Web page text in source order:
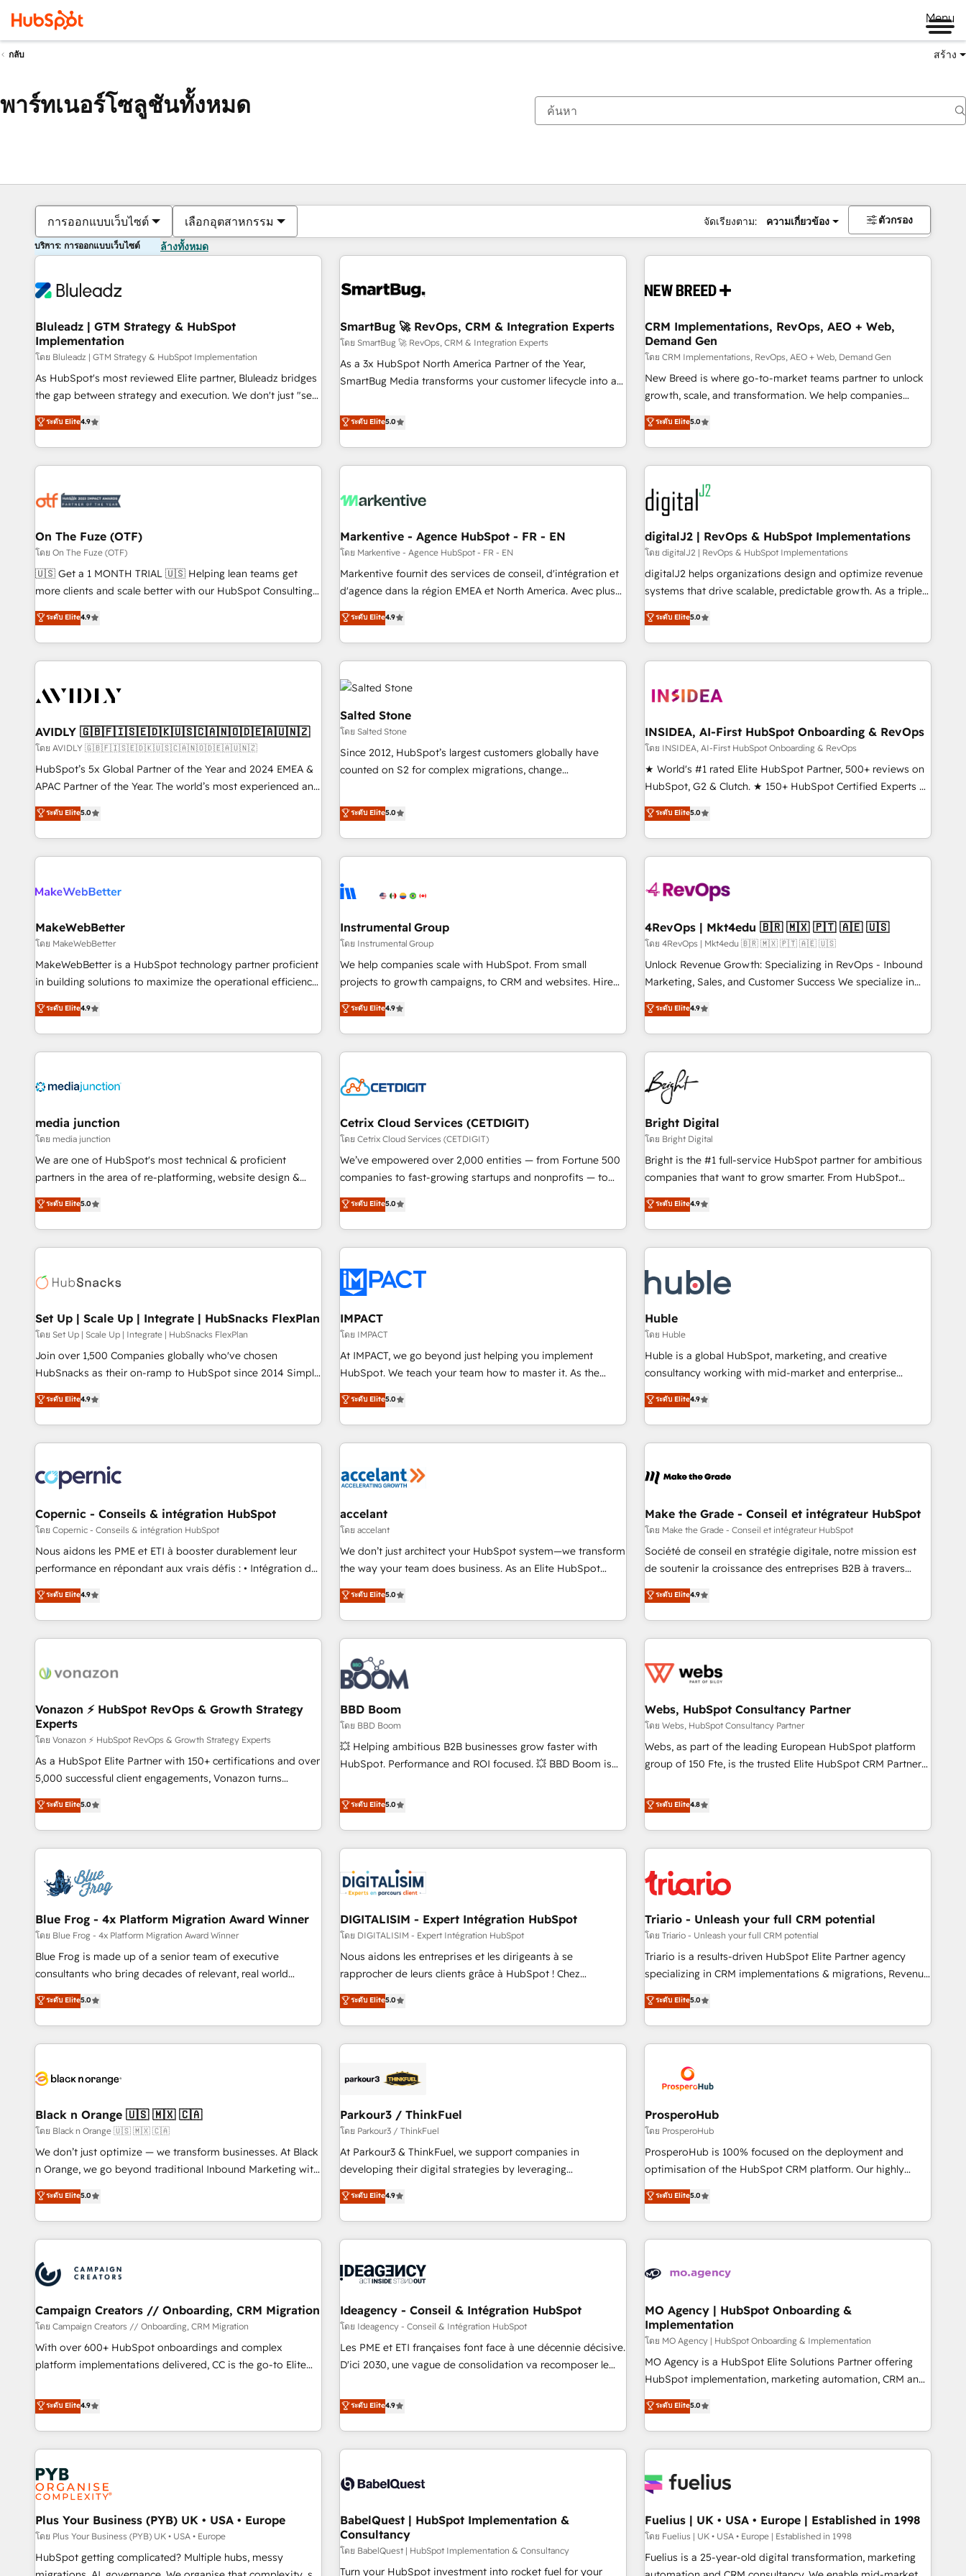
Menu
กลับ สร้าง
พาร์ทเนอร์โซลูชันทั้งหมด
การออกแบบเว็บไซต์ เลือกอุตสาหกรรม จัดเรียงตาม: ความเกี่ยวข้อง ตัวกรอง
บริการ: การออกแบบเว็บไซต์ ล้างทั้งหมด
Bluleadz | GTM Strategy & HubSpot
Implementation
โดย Bluleadz | GTM Strategy & HubSpot Implementation
As HubSpot's most reviewed Elite partner, Bluleadz bridges
the gap between strategy and execution. We don't just "set
up tools" — we install the GTM Operating System (GTM OS)
to align your leadership and engineer a portal that drives
predictable revenue velocity. 🚀 GTM Strategy & Alignment
Workshops & Sprints: Identify "Valleys of Death" stalling
mess." ⚙️ Elite Engineering & AI Scalable Architecture: Zero-
HubSpot Accreditations. AI-Powered RevOps: Breeze AI,
custom AI agents, and high-integrity migrations for total
reporting clarity. Security & Compliance: SOC 2 Type I and
HIPAA attested for enterprise-grade data security. 🏆 Why
Five-Star Reviews
ระดับ Elite4.9
SmartBug 🚀 RevOps, CRM & Integration Experts
โดย SmartBug 🚀 RevOps, CRM & Integration Experts
As a 3x HubSpot North America Partner of the Year,
SmartBug Media transforms your customer lifecycle into a
divisions Globalia (AI & Software) and Point Success Media
(Paid Media), making this the official home for all three
brands. 🔄 Implementation & Integration - Seamless
migrations and system integrations powered by Globalia’s
to drive platform adoption. 📈 Revenue Generation - Full-
Point Success Media. - Expert deployment of Breeze AI and
custom agents to automate growth. 🏆 Elite Excellence - 8
platform accreditations and deep HIPAA-compliance
expertise. - A team of 250+ experts dedicated to your
ระดับ Elite5.0
CRM Implementations, RevOps, AEO + Web,
Demand Gen
โดย CRM Implementations, RevOps, AEO + Web, Demand Gen
New Breed is where go-to-market teams partner to unlock
growth, scale, and transformation. We help companies
activate HubSpot’s AI-powered customer platform and
operationalize HubSpot’s Loop Marketing framework
through expert-led services, smart agents, and purpose-
built apps, tailored to your business. Together, we unlock
results, fast. ⚙️CRM & RevOps: Align all Hubs to your buyer
journey for clean data, scalability, & reporting. 🎯Demand
Gen & ABM: Drive pipeline with inbound, ABM, AEO, SEO, &
paid media. 👩‍💻Web Design: Build high-performing
websites with UX, messaging, & conversion strategy that
drive results. 🤖AI Strategy: Activate Breeze Agents,
configure HubSpot AI, & maximize AEO with tailored AI
integrations, hosting, & maintenance.
ระดับ Elite5.0
On The Fuze (OTF)
โดย On The Fuze (OTF)
🇺🇸 Get a 1 MONTH TRIAL 🇺🇸 Helping lean teams get
more clients and scale better with our HubSpot Consulting
& 'Done For You' Services. 🚀 Who We Work With 🚀 We
help lean, growing companies: - Win more business -
Reduce no-shows - Improve lead & deal conversion rates -
Scale with less headcount ...by using HubSpot's full
busy to learn the ins-and-outs of HubSpot. We give you a
of mapping out AND building your ideal system. + Get best
practices and 'don't know what you don't know'
recommendations to maximize conversions! OTF is an Elite
Partner (top 1% of 6,500+ Partners) and was named 2023
companies to help them scale and close more business, by
using HubSpot (the right way). ⭐️ Here's more info:
ระดับ Elite4.9
Markentive - Agence HubSpot - FR - EN
โดย Markentive - Agence HubSpot - FR - EN
Markentive fournit des services de conseil, d'intégration et
d'agence dans la région EMEA et North America. Avec plus
de 115 experts en marketing automation, Growth, Revops,
CRM et webdesign. Markentive is both a consulting firm, a
digital agency and an integrator. With over 115 experts in
marketing automation, growth, revops, CRM and webdesign
(We focus on EMEA - USA customers).
ระดับ Elite4.9
digitalJ2 | RevOps & HubSpot Implementations
โดย digitalJ2 | RevOps & HubSpot Implementations
digitalJ2 helps organizations design and optimize revenue
systems that drive scalable, predictable growth. As a triple-
accredited HubSpot Solutions Partner, we specialize in both
strategic RevOps planning and hands-on technical
execution - building the operational foundation companies
need to thrive. Industries we specialize in: - Manufacturing -
Franchises - Professional Services - And more! How we
optimization ✔️ Data migrations, CRM architecture, and
reporting foundations ✔️ Custom integrations and workflow
automation ✔️ User adoption programs, training, and
enablement Through project-based engagements and
through the revenue maturity model - delivering the right
improvements at the right time so operations evolve
ระดับ Elite5.0
AVIDLY 🇬🇧🇫🇮🇸🇪🇩🇰🇺🇸🇨🇦🇳🇴🇩🇪🇦🇺🇳🇿
โดย AVIDLY 🇬🇧🇫🇮🇸🇪🇩🇰🇺🇸🇨🇦🇳🇴🇩🇪🇦🇺🇳🇿
HubSpot’s 5x Global Partner of the Year and 2024 EMEA &
APAC Partner of the Year. The world’s most experienced and
fully accredited HubSpot Solutions Partner. 🚀 With 2,750+
HubSpot projects delivered and 370+ specialists across
EMEA, APAC and NAM, we de-risk complex CRM
programmes and accelerate ROI across every HubSpot
automation, we turn complexity into clarity, human at global
future.” Others agree it is proof of trust built through
measurable impact.
ระดับ Elite5.0
Salted Stone
โดย Salted Stone
Since 2012, HubSpot’s largest customers globally have
counted on S2 for complex migrations, change
that deliver measurable impact and transform brand
experiences As one of the few full-service creative agencies
in the HubSpot ecosystem, we blend strategy, technology,
& award-winning design to build scalable, globally
campaigns, & RevOps frameworks that fuel long-term
seamless integrations, ensure long-term adoption with
change-management programs, and align marketing, sales,
and service to drive sustainable growth With 6 key
HubSpot accreditations and experience across hundreds of
one of our globally integrated teams has worked with
clients just like you Let’s explore whether S2 is the partner
ระดับ Elite5.0
INSIDEA, AI-First HubSpot Onboarding & RevOps
โดย INSIDEA, AI-First HubSpot Onboarding & RevOps
★ World's #1 rated Elite HubSpot Partner, 500+ reviews on
HubSpot, G2 & Clutch. ★ 150+ HubSpot Certified Experts &
Trainers across the team ★ 1,500+ implementations across
five continents ★ AI-First, RevOps-led, Onboarding
obsessed ★ Company of the Year 2024/25 INSIDEA helps
growing companies turn HubSpot into a revenue engine.
powered workflows that drive adoption from week one, in
with workflows built around your business, not a template.
➤ Migration: Move from any legacy CRM. Zero downtime,
full data integrity. ➤ Implementation: Configure HubSpot to
run your revenue process. Sales, marketing, and service
custom agents, and APIs to remove manual work. ➤
Ongoing Management: Monthly tune-ups, feature rollouts,
ระดับ Elite5.0
MakeWebBetter
โดย MakeWebBetter
MakeWebBetter is a HubSpot technology partner proficient
in building solutions to maximize the operational efficiency
of HubSpot. The fastest-growing tech-enabler & facilitator,
MakeWebBetter, hands you the blend of HubSpot expertise
& eminent solutions & integrations. Trust us to streamline
your HubSpot experience. 🚀HubSpot Elite Partners with
Integration partner 🤝Google Premier Partner 2023 🌟5
2021 🌟INBOUND’19 HubSpot Rising Star Why us?
Harnessing the full potential of the powerful HubSpot CRM.
✔️A team of HubSpot experts backed by over 10+ years of
HubSpot experience ✔️Flexible pricing models — Hourly-fee
(HubSpot Admin + Project Manager); and Fixed Project Cost
(as per requirement). ✔️Helped over 25,000+ customers so
ระดับ Elite4.9
Instrumental Group
โดย Instrumental Group
We help companies scale with HubSpot. From small
projects to growth campaigns, to CRM and websites. Hire
an agency that's experienced in every inch of HubSpot and
willing to work hand-in-hand with your team to simplify the
complex and build a better experience for your team and
customers.
ระดับ Elite4.9
4RevOps | Mkt4edu 🇧🇷 🇲🇽 🇵🇹 🇦🇪 🇺🇸
โดย 4RevOps | Mkt4edu 🇧🇷 🇲🇽 🇵🇹 🇦🇪 🇺🇸
Unlock Revenue Growth: Specializing in RevOps - Inbound
Marketing, Sales, and Customer Success We specialize in
driving revenue growth for companies across industries
through tailored marketing, sales, and customer success
strategies, utilizing RevOps methodologies. As Latin
America's largest HubSpot partner and a global leader in
education market, we offer unparalleled insights. Operating
in five countries—Brazil, UAE (Abu Dhabi/Dubai/Sharjah),
Mexico, USA, and Portugal—we've executed over a hundred
successful operations. Our approach, rooted in RevOps
principles, integrates analysis, training, planning, and
qualification. Leveraging technology, data analytics, CRM
optimization, and inbound marketing tactics, we focus on
us to unlock your business's full potential and achieve
sustained growth in today's competitive market.
ระดับ Elite4.9
media junction
โดย media junction
We are one of HubSpot's most technical & proficient
partners in the area of re-platforming, website design &
development. We specialize in multi-hub implementations
for mid-market & enterprise companies. We are woman-
owned, powered by coffee, and we ❤️ dogs. We produce
award-winning work for our clients. 🏆2023 Technical
Award 🏆2022 Platform Migration Excellence Impact Award
Impact Award 🏆2019 Marketing Enablement HubSpot
Impact Award 🏆2018 Website Design HubSpot Impact
Award 🏆2017 Website Design HubSpot Impact Award 🏆
2016 Growth-Driven Design Agency of the Year 🏆2016
Driven Design Agency of the Year 🏆2015 Became the 5th
Agency to reach Diamond 🏆2014 HubSpot COS
Became a HubSpot Partner 📆Founded in 1997
ระดับ Elite5.0
Cetrix Cloud Services (CETDIGIT)
โดย Cetrix Cloud Services (CETDIGIT)
We’ve empowered over 2,000 entities — from Fortune 500
companies to fast-growing startups and nonprofits — to
streamline operations, scale revenue, and unlock the full
potential of HubSpot. With deep technical and industry
expertise, we fuse automation, integration, and AI
innovation to deliver lasting impact. We specialize in: •
Onboarding for Sales, Service, Marketing & Content Hubs •
AI voice and chat agents, predictive automation, and smart
workflows • Salesforce + HubSpot integration • RevOps and
AI-driven sales enablement • Website design and CMS
development • ERP integration: SAP, NetSuite, Microsoft
Dynamics, … • Data cleansing and CRM migration from any
Custom and complex integrations: SAM.gov, GovWin,
QuickBooks, PandaDoc, ClickUp, Shopify, Mapsly,
transform your business.
ระดับ Elite5.0
Bright Digital
โดย Bright Digital
Bright is the #1 full-service HubSpot partner for ambitious
companies that want to grow smarter. From HubSpot
onboarding, to training, from developing a new website to
lead generation and digital marketing; we do it all (and with
great results)! In short, our services include: - HubSpot
consultancy: onboarding, training, data migration - HubSpot
Marketing & sales solutions: digital marketing, advertising,
campaigns, content and design We connect people, data
and technology to improve customer experiences. With our
bright people, exciting ideas and can-do mentality, we
ensure revenue growth on a daily basis. So tell us your
challenge; our passionate and growth driven team of 100+
www.brightdigital.com
ระดับ Elite4.9
Set Up | Scale Up | Integrate | HubSnacks FlexPlan
โดย Set Up | Scale Up | Integrate | HubSnacks FlexPlan
Join over 1,500 Companies globally who've chosen
HubSnacks as their on-ramp to HubSpot since 2014 Simple
pay-as-you-go plans that accelerate value... 1️⃣ Set Up |
Onboarding New or Check-fixing existing HubSpot portals
2️⃣ Scale Up | 100% HubSpot Task Execution... Global 24/7 ...
All Experts 3️⃣ Integrate | your entire Tech Stack with Custom
project... ⬅️ Click "Contact Business" ⬅️ to access 150+
Kickstart Integration templates that put HubSpot in the
center of your tech stack, syncing... 🛍️ Shopify or
WooCommerce 💲 Stripe or Paypal 💰 Sage or Netsuite 🤖
Google or Microsoft ✍️ DocuSign or PandaDoc 🌐 Avalara or
Quaderno HubSnacks holds the rare Advanced "Custom
any apps, in any direction. Stuck on your old CRM..? Migrate
| seamlessly off your old CRM onto a clean new HubSpot
ระดับ Elite4.9
IMPACT
โดย IMPACT
At IMPACT, we go beyond just helping you implement
HubSpot. We teach your team how to master it. As the
creators of the Endless Customers System™ (the next
evolution of They Ask, You Answer), we’re the only HubSpot
partner built entirely around coaching and training. That
means we don’t do the work for you; we help you build the
right buyers, close deals faster, and grow without outside
organize your HubSpot portal • Get your sales team fully
using HubSpot • Track pipeline and revenue across the
entire buyer journey • Build an in-house marketing team
that drives growth • Create content and videos that attract
works best for companies that are done with outsourcing
and ready to build something that lasts. So if you're ready
ระดับ Elite5.0
Huble
โดย Huble
Huble is a global HubSpot, marketing, and creative
consultancy working with mid-market and enterprise
businesses. We go beyond implementation, shaping the
strategy, processes, and teams that turn HubSpot into a
genuine growth engine. Named HubSpot's Global Partner of
the Year in 2024, consistently ranked among their top 5
ecosystem, Huble has built a track record that speaks for
offices and consulting teams in the UK, USA, Canada,
Germany, France, Belgium, Singapore, and South Africa.
Certified compliant with ISO/IEC 27001:2022 and ISO
9001:2015 across all seven international offices and 175+
ระดับ Elite4.9
Copernic - Conseils & intégration HubSpot
โดย Copernic - Conseils & intégration HubSpot
Nous aidons les PME et ETI à booster durablement leur
performance en répondant aux vrais défis : • Intégration de
HubSpot avec d’autres outils (ERP, téléphonie, etc.) •
Alignement des équipes grâce à un outil et des données
partagées • Amélioration de la collecte et de l’analyse des
données pour des décisions éclairées • Optimisation de
de 30 consultants certifiés HubSpot aborde chaque projet
technologie, et guidant vos équipes à travers le
changement, tout en centrant vos objectifs d’entreprise.
Grâce à une méthodologie éprouvée auprès de plus de 400
clients, nous comprenons rapidement vos enjeux et
intégrons parfaitement HubSpot dans votre organisation.
de votre projet HubSpot, contactez notre équipe pour un
échange dédié.
ระดับ Elite4.9
accelant
โดย accelant
We don’t just architect your HubSpot system—we transform
the way your team does business. As an Elite HubSpot
Solutions Partner, we specialize in creating tailored, end-to-
end CRM solutions that accelerate growth, improve
operational efficiency, and ensure faster time to value on
HubSpot. What sets us apart? Our people-centric approach.
From day one, our team takes the time to deeply
understand your unique needs, crafting custom strategies
that deliver impactful results. Our mission is to empower
you to unlock HubSpot’s full potential—faster. Through
expert training, unmatched responsiveness, and ongoing
support, we equip your team to adopt new systems with
confidence and achieve a unified, data-driven approach to
ระดับ Elite5.0
Make the Grade - Conseil et intégrateur HubSpot
โดย Make the Grade - Conseil et intégrateur HubSpot
Société de conseil en stratégie digitale, notre mission est
de soutenir la croissance des entreprises B2B à travers
l’acquisition de nouveaux clients, l'intégration CRM et le
développement des revenus auprès de vos comptes
existants. En France et à l'international, nous travaillons
avec des ETI ambitieuses, des grands groupes voulant aller
florissantes. Nos 3 grandes expertises sont : ➤ L’intégration
équipes marketing, commerciales et support client (data
migration, synchronisation API, audit et maintenance) ➤ La
création de sites internet de conversion qui transforment
les visiteurs en opportunités d'affaires ➤ La mise en place
clés : - 10 ans d'expérience - 100+ intégrations CRM
HubSpot réussies - 40 experts conseil - 150 certifications
ระดับ Elite4.9
Vonazon ⚡ HubSpot RevOps & Growth Strategy
Experts
โดย Vonazon ⚡ HubSpot RevOps & Growth Strategy Experts
As a HubSpot Elite Partner with 150+ certifications and over
5,000 successful client engagements, Vonazon turns
marketing complexity into measurable, scalable growth.
From onboarding to enterprise-grade campaigns, our in-
house team builds scalable strategies that drive long-term
revenue. ⚙️ HubSpot Integration & Optimization • Seamless
migrations and data cleanups • Custom APIs and third-party
integrations 📈 End-to-End Revenue Acceleration • Lifecycle
marketing and pipeline growth programs • Sales
enablement tools and CRM optimization • Retention
strategies with customer journey mapping 🏅 Elite-Level
HubSpot Execution • 750+ onboardings and 2,000+
and service hubs • Built-in flexibility for startups to global
brands
ระดับ Elite5.0
BBD Boom
โดย BBD Boom
💥 Helping ambitious B2B businesses grow faster with
HubSpot. Performance and ROI focused. 💥 BBD Boom is
We work with your teams to solve all your HubSpot
challenges and improve user adoption, sales process and
marketing results. Services 📚 Onboarding your team to
HubSpot for the first time 🔧 Designing and optimising your
HubSpot set-up for better results 🌐 Website design and
build using HubSpot 🔌 Integrating HubSpot with other
Lead generation services using HubSpot Why us? - SIX
HubSpot Accreditations - awarded by HubSpot after a
rigorous process for CRM, Solutions Architecture,
Onboarding , Data Migration, Custom Integration & Platform
Top 1% of partners worldwide -In-house team of 25+
experts Contact us today to help you get more from your
ระดับ Elite5.0
Webs, HubSpot Consultancy Partner
โดย Webs, HubSpot Consultancy Partner
Webs, as part of the leading European HubSpot platform
group of 150 Fte, is the trusted Elite HubSpot CRM Partner
achieving Commercial Excellence. With our targeted
processes, we strengthen your digital transformation and
minimize costs. As HubSpot's Advanced Accredited CRM
Implementation partner, we provide expertise to drive your
HubSpot and with an experienced team (50+), we work
manufacturing, SaaS and business services. We prepare a
customized business case that demonstrates the value and
impact of your digital transformation, including a detailed
financial rationale with a focus on ROI and TCO. As a trusted
partnership. Together, we embark on a transformational
journey that sets your business up for long-term success.
ระดับ Elite4.8
Blue Frog - 4x Platform Migration Award Winner
โดย Blue Frog - 4x Platform Migration Award Winner
Blue Frog is made up of a senior team of executive
consultants who bring decades of relevant, real world
experience to our client engagements. "Blue Frog is a top,
trusted partner in HubSpot's ecosystem for a reason. Their
team brings over a decade of experience to the table, along
with deep knowledge of the HubSpot platform and
helping our customers grow and finding solutions that fit
Frog in the HubSpot ecosystem leading the way for
customers!" - Yamini Rangan, CEO of HubSpot “Our
experience with the team at Blue Frog has been nothing
short of extraordinary. Their years of experience and quality
the HubSpot ecosystem as a reliable partner capable of
delivering remarkable experiences for our most
ระดับ Elite5.0
DIGITALISIM - Expert Intégration HubSpot
โดย DIGITALISIM - Expert Intégration HubSpot
Nous aidons les entreprises et les dirigeants à se
rapprocher de leurs clients grâce à HubSpot ! Chez
DIGITALISIM, nous avons l'intime conviction que la réussite
des entreprises passe par l’innovation web, le marketing
digital, et la relation client ! C'est pourquoi, nos experts sont
à la fois capables de gérer votre projet de création de site
pilotage et l'intégration d'HubSpot ! Les grandes phases
migration et intégration des bases de données. 🚀
Développement des interfaces avec vos logiciels métiers ⚙️
Configuration de la plateforme HubSpot 📈 Configuration
de rapports et tableaux de bord 🤝 Book Process &
ระดับ Elite5.0
Triario - Unleash your full CRM potential
โดย Triario - Unleash your full CRM potential
Triario is a results-driven HubSpot Elite Partner agency
specializing in CRM implementations & migrations, Revenue
Operations, Custom Integrations, Custom AI agents and AI-
ready Website Design With over 15 years of experience, we
help companies bridge the gap between marketing, sales,
and customer success through smart automation, data
us because we blend the expertise of a global consultancy
with the care and agility of a boutique firm. At Triario, we’re
big enough to deliver but small enough to listen. Our
Services: HubSpot implementations & data migration
Custom AI agents Revenue Operations API integrations AI-
ready Website design Let’s turn your CRM into your growth
ระดับ Elite5.0
Black n Orange 🇺🇸 🇲🇽 🇨🇦
โดย Black n Orange 🇺🇸 🇲🇽 🇨🇦
We don’t just optimize — we transform businesses. At Black
n Orange, we go beyond traditional Inbound Marketing with
our exclusive methodologies: BOOMS and BOOST. Together,
they form a powerful combination that has driven success
for over 800 businesses worldwide. As Elite HubSpot
Partners, we specialize in crafting high-performance growth
and revenue intelligence to help companies scale faster and
smarter. 🔹 BOOMS: Demand generation for all your buyers
With BOOMS, you invest in 100% of your buyers,
accelerating your growth and positioning yourself as an
undisputed leader. 🔹 BOOST: Optimize your digital
transformation process A methodology designed to
rating of 4.9/5 and a proven track record of business
transformation, our growth-first approach has helped
ระดับ Elite5.0
Parkour3 / ThinkFuel
โดย Parkour3 / ThinkFuel
At Parkour3 & ThinkFuel, we support companies in
developing their digital strategies by leveraging
technologies and automating their marketing and sales
processes to generate growth. Our offer spans from
Strategy to Operations. We specialize in CRM onboarding
and implementation, web design, sales & marketing
experience working with tech companies and
empowering our clients and developing their autonomy. Get
to grips with HubSpot through guided implementation and
seamless integration of the CRM platform into your digital
ecosystem. Would you like support in deploying your
we are part of the most certified Canadian agencies, and we
both hold Onboarding Accreditations. Based in Canada
ระดับ Elite4.9
ProsperoHub
โดย ProsperoHub
ProsperoHub is 100% focused on the deployment and
optimisation of the HubSpot CRM platform. Our highly
experienced team of solutions experts will ensure that you
achieve maximum adoption and ROI from your HubSpot
investment. Use our extensive HubSpot, sales, marketing,
service and integrations expertise to lead your team on
processes and skilfully bring your revenue infrastructure to
we plan and support the route to your revenue goals. We
have successfully supported over 500 organisations with
HubSpot implementation, optimisation, training, and
adoption assurance. Our tried and tested Roadmap
methodology will ensure that you receive the best
HubSpot or seeking to turn around a poor install, our team
have the change management expertise to deliver the
ระดับ Elite5.0
Campaign Creators // Onboarding, CRM Migration
โดย Campaign Creators // Onboarding, CRM Migration
With over 600+ HubSpot onboardings and complex
platform implementations delivered, CC is the go-to Elite
replatform, and scale smarter. We specialize in high-impact
CRM and CMS migrations and onboarding from platforms
like Salesforce, NetSuite, Zoho, Pardot, Marketo, Microsoft
Dynamics, Wix, WordPress and legacy CRMs, turning
fragmented systems into unified, growth-ready HubSpot
architectures that accelerate revenue operations and
performance. - Multi-object CRM migration, cleanup, and
implementation. - Pre-built and custom integrations across
your full tech stack. - Custom object setup, CMS builds, and
full-funnel automation. - Dashboards, lifecycle campaigns,
and lead nurturing sequences. - Cross-hub setup across
ระดับ Elite4.9
Ideagency - Conseil & Intégration HubSpot
โดย Ideagency - Conseil & Intégration HubSpot
Les PME et ETI françaises font face à une décennie décisive.
D'ici 2030, une vague de consolidation va recomposer le
leur transformation. Le problème ? 58% des dirigeants
savent que l'IA est vitale pour leur survie. Mais 57% n'ont
aucune stratégie. Et 43% ne maîtrisent même pas leurs
données. C'est le paradoxe français : conscience totale,
n'est pas une entreprise qui utilise l'IA. C'est une
humaine et l'intelligence artificielle. Pas pour remplacer
l'humain, mais pour l'augmenter. Chez Ideagency, nous
accompagnons cette transformation. D'abord les
fondations : des données unifiées, des processus alignés.
ระดับ Elite4.9
MO Agency | HubSpot Onboarding &
Implementation
โดย MO Agency | HubSpot Onboarding & Implementation
MO Agency is a HubSpot Elite Solutions Partner offering
HubSpot implementation, marketing automation, CRM and
RevOps consulting, B2B SEO, paid media, content
marketing, AEO and GEO (AI search optimisation), and
HubSpot Content Hub and WordPress development. We
work with enterprise and growth-led companies across
industrial sectors. Offices in Johannesburg, Cape Town,
delivered. AI visibility coverage across ChatGPT, Claude,
Perplexity, Gemini and Google AI Overviews. HubSpot
Impact Award - Customer First HubSpot Impact Award -
Integrations Innovation HubSpot Impact Award - Platform
ระดับ Elite5.0
Plus Your Business (PYB) UK • USA • Europe
โดย Plus Your Business (PYB) UK • USA • Europe
HubSpot getting complicated? Multiple hubs, messy
BabelQuest | HubSpot Implementation &
Consultancy
โดย BabelQuest | HubSpot Implementation & Consultancy
Turn your HubSpot investment into rocket fuel for your
Fuelius | UK • USA • Europe | Established in 1998
โดย Fuelius | UK • USA • Europe | Established in 1998
Fuelius is a 25-year-old digital transformation, marketing
ตอนนี้คุณอยู่ที่หน้า
หน้า หน้า หน้า หน้า หน้า หน้า หน้า หน้า หน้า หน้า